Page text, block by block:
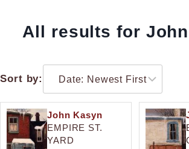
All results for
Sort by:
John Kasyn
EMPIRE ST.
YARD